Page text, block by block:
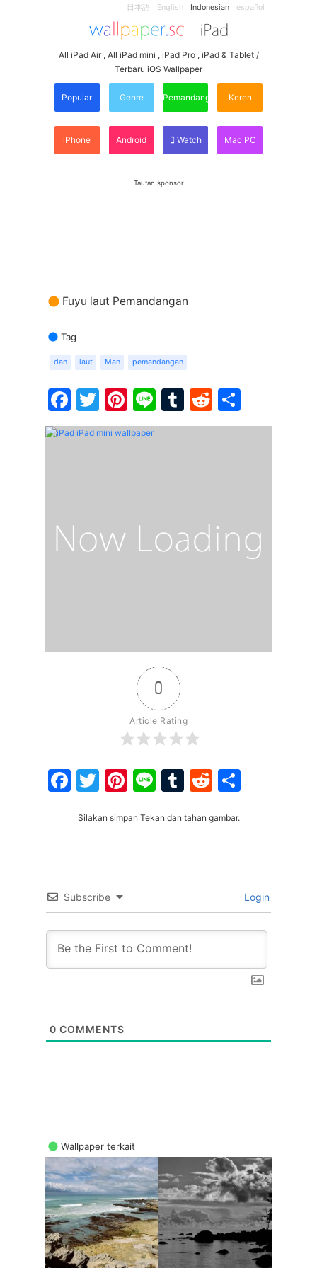
日本語 English Indonesian español
All iPad Air , All iPad mini , iPad Pro , iPad & Tablet /
Terbaru iOS Wallpaper
Popular Genre Pemandangan Keren
iPhone Android Watch Mac PC
Tautan sponsor
Fuyu laut Pemandangan
Tag
dan laut Man pemandangan
Facebook
Twitter
Pinterest
LineTumblr
Reddit
0
Article Rating
Facebook
Twitter
Pinterest
LineTumblr
Reddit
Silakan simpan Tekan dan tahan gambar.
Subscribe Login
0 COMMENTS
Wallpaper terkait